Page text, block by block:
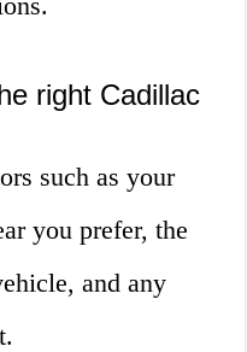
right Cadillac
such as your
you prefer, the
and any